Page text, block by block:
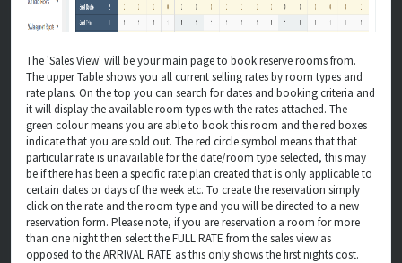
The 'Sales View' will be your main page to book reserve rooms from.
The upper Table shows you all current selling rates by room types and
rate plans. On the top you can search for dates and booking criteria and
it will display the available room types with the rates attached. The
green colour means you are able to book this room and the red boxes
indicate that you are sold out. The red circle symbol means that that
particular rate is unavailable for the date/room type selected, this may
be if there has been a specific rate plan created that is only applicable to
certain dates or days of the week etc. To create the reservation simply
click on the rate and the room type and you will be directed to a new
reservation form. Please note, if you are reservation a room for more
than one night then select the FULL RATE from the sales view as
opposed to the ARRIVAL RATE as this only shows the first nights cost.